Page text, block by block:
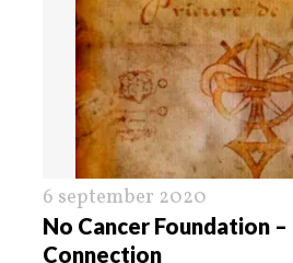
6 september 2020
No Cancer Foundation
Connection